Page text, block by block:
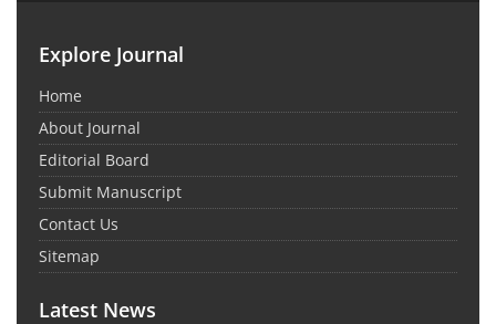
Explore Journal
Home
About Journal
Editorial Board
Submit Manuscript
Contact Us
Sitemap
Latest News